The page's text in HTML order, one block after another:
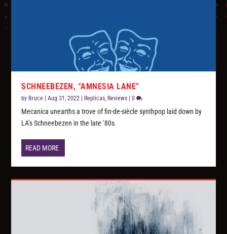
SCHNEEBEZEN, “AMNESIA LANE”
by Bruce |Aug 31, 2022 Replicas, Reviews |0
Mecanica unearths a trove of fin-de-siècle synthpop laid down by
LA’s Schneebezen in the late ’80s.
READ MORE